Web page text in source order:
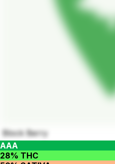
Block Berry
AAA
28% THC